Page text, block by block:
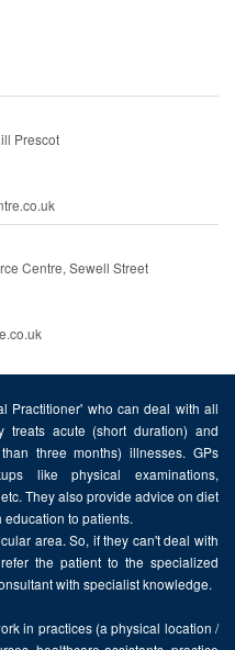
Prescot
Centre, Sewell Street
Practitioner' who can deal with all
treats acute (short duration) and
three months) illnesses. GPs
like physical examinations,
They also provide advice on diet
to patients.
area. So, if they can't deal with
the patient to the specialized
with specialist knowledge.
in practices (a physical location /